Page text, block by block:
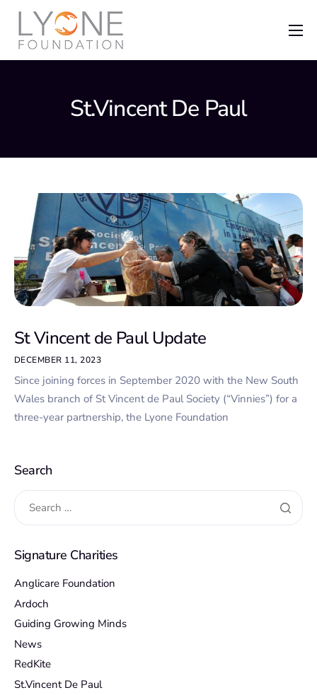
Home
St.Vincent De Paul
St Vincent de Paul Update
DECEMBER 11, 2023
Since joining forces in September 2020 with the New South
Wales branch of St Vincent de Paul Society (“Vinnies”) for a
three-year partnership, the Lyone Foundation
Search
Signature Charities
Anglicare Foundation
Ardoch
Guiding Growing Minds
News
RedKite
St.Vincent De Paul